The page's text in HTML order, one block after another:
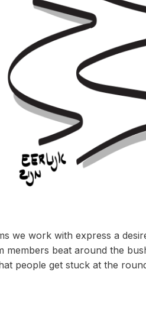
we work with express a
members beat around the
people get stuck at the